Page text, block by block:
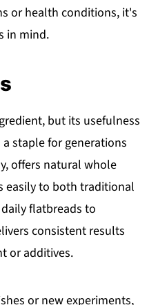
or health conditions, it's
in mind.
but its usefulness
staple for generations
offers natural whole
easily to both traditional
flatbreads to
consistent results
or additives.
or new experiments,